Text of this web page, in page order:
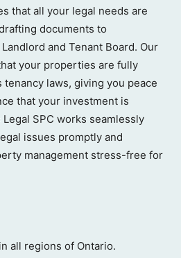
that all your legal needs are
documents to
and Tenant Board. Our
your properties are fully
laws, giving you peace
that your investment is
SPC works seamlessly
issues promptly and
management stress-free for
all regions of Ontario.